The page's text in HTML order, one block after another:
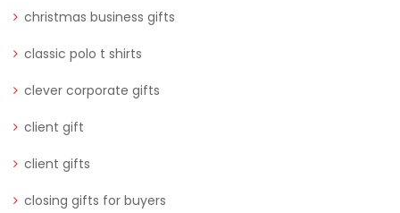
christmas business gifts
classic polo t shirts
clever corporate gifts
client gift
client gifts
closing gifts for buyers